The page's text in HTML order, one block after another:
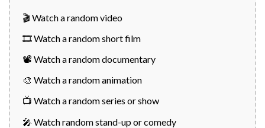
🎬 Watch a random video
🎞️ Watch a random short film
📽️ Watch a random documentary
🎨 Watch a random animation
📺 Watch a random series or show
🎤 Watch random stand-up or comedy